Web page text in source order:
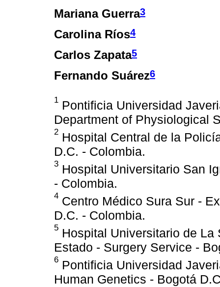
Mariana Guerra3
Carolina Ríos4
Carlos Zapata5
Fernando Suárez6
1 Pontificia Universidad
Department of Physiological
2 Hospital Central de la
D.C. - Colombia.
3 Hospital Universitario San
- Colombia.
4 Centro Médico Sura Sur -
D.C. - Colombia.
5 Hospital Universitario de
Estado - Surgery Service -
6 Pontificia Universidad
Human Genetics - Bogotá